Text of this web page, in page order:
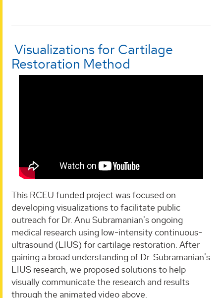
Visualizations for Cartilage
Restoration Method
This RCEU funded project was focused on
developing visualizations to facilitate public
outreach for Dr. Anu Subramanian's ongoing
medical research using low-intensity continuous-
ultrasound (LIUS) for cartilage restoration. After
gaining a broad understanding of Dr. Subramanian's
LIUS research, we proposed solutions to help
visually communicate the research and results
through the animated video above.